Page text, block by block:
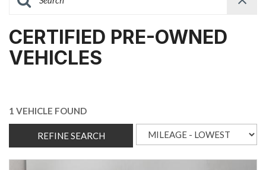
CERTIFIED PRE-OWNED
VEHICLES
1 VEHICLE FOUND
REFINE SEARCH